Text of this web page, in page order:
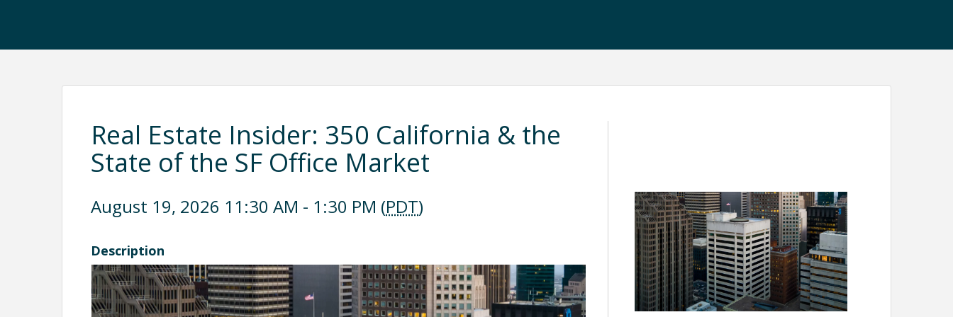
Real Estate Insider: 350 California & the
State of the SF Office Market
August 19, 2026 11:30 AM - 1:30 PM (PDT)
Description